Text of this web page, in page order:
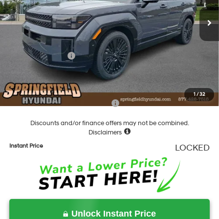
1 /32
In Stock Ext. Int.
Shiftronic
MSRP:
$53,020
Dealer Discount
-$1,103
Springfield Price
$51,917
Hyundai Incentives:
Documentation Fee
Final Price
$49,407
Add. Available Hyundai Incentives: -$4,750
Discounts and/or finance offers may not be combined.
Disclaimers
Instant Price LOCKED
Unlock Instant Price